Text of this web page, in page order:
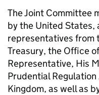
The Joint Committee
by the United States,
representatives from
Treasury, the Office
Representative, His
Prudential
Kingdom, as well as